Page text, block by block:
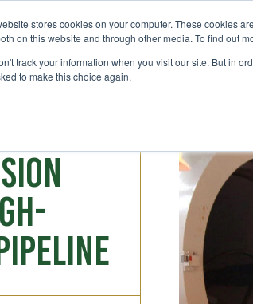
stores cookies on your computer. These cookies
on this website and through other media. To find out
track your information when you visit our site. But in
to make this choice again.
COMPANY